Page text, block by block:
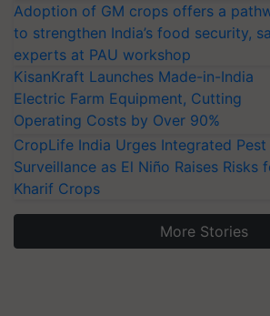
Adoption of GM crops offers a
to strengthen India’s food security,
experts at PAU workshop
KisanKraft Launches Made-in-India
Electric Farm Equipment, Cutting
Operating Costs by Over 90%
CropLife India Urges Integrated Pest
Surveillance as El Niño Raises Risks
Kharif Crops
More Stories